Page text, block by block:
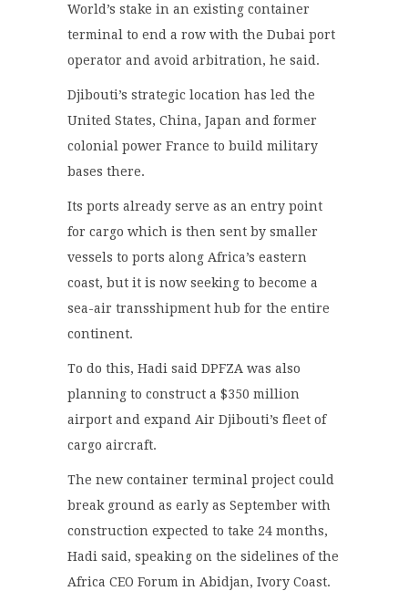
World’s stake in an existing container
terminal to end a row with the Dubai port
operator and avoid arbitration, he said.
Djibouti’s strategic location has led the
United States, China, Japan and former
colonial power France to build military
bases there.
Its ports already serve as an entry point
for cargo which is then sent by smaller
vessels to ports along Africa’s eastern
coast, but it is now seeking to become a
sea-air transshipment hub for the entire
continent.
To do this, Hadi said DPFZA was also
planning to construct a $350 million
airport and expand Air Djibouti’s fleet of
cargo aircraft.
The new container terminal project could
break ground as early as September with
construction expected to take 24 months,
Hadi said, speaking on the sidelines of the
Africa CEO Forum in Abidjan, Ivory Coast.